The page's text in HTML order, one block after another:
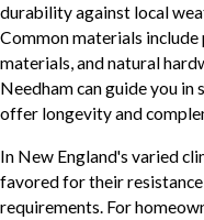
durability against local
Common materials
materials, and natural
Needham can guide you
offer longevity and
In New England's varied
favored for their
requirements. For